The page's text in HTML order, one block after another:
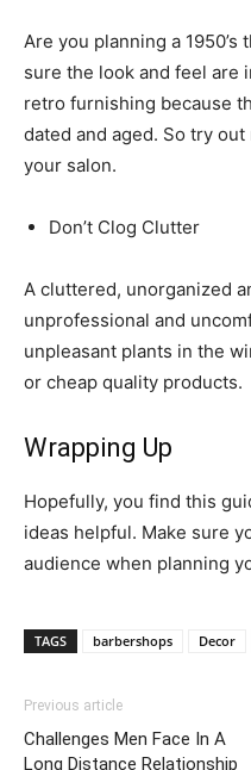
Are you planning a
sure the look and feel are
retro furnishing because
dated and aged. So try
your salon.
Don’t Clog Clutter
A cluttered, unorganized
unprofessional and
unpleasant plants in the
or cheap quality products.
Wrapping Up
Hopefully, you find this
ideas helpful. Make sure
audience when planning
TAGS barbershops Decor
Previous article
Challenges Men Face In A
Long Distance Relationship